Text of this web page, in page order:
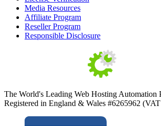
Media Resources
Affiliate Program
Reseller Program
Responsible Disclosure
The World's Leading Web Hosting Automation
Registered in England & Wales #6265962